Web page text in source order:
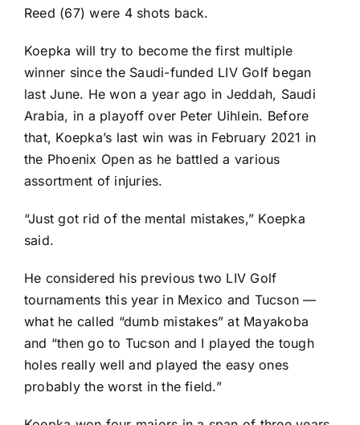
Reed (67) were 4 shots back.
Koepka will try to become the first multiple
winner since the Saudi-funded LIV Golf began
last June. He won a year ago in Jeddah, Saudi
Arabia, in a playoff over Peter Uihlein. Before
that, Koepka’s last win was in February 2021 in
the Phoenix Open as he battled a various
assortment of injuries.
“Just got rid of the mental mistakes,” Koepka
said.
He considered his previous two LIV Golf
tournaments this year in Mexico and Tucson —
what he called “dumb mistakes” at Mayakoba
and “then go to Tucson and I played the tough
holes really well and played the easy ones
probably the worst in the field.”